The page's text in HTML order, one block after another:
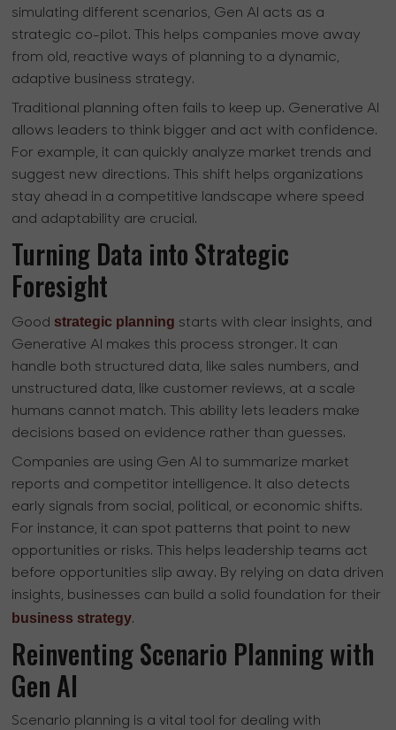
simulating different scenarios, Gen AI acts as a
strategic co-pilot. This helps companies move away
from old, reactive ways of planning to a dynamic,
adaptive business strategy.
Traditional planning often fails to keep up. Generative AI
allows leaders to think bigger and act with confidence.
For example, it can quickly analyze market trends and
suggest new directions. This shift helps organizations
stay ahead in a competitive landscape where speed
and adaptability are crucial.
Turning Data into Strategic
Foresight
Good strategic planning starts with clear insights, and
Generative AI makes this process stronger. It can
handle both structured data, like sales numbers, and
unstructured data, like customer reviews, at a scale
humans cannot match. This ability lets leaders make
decisions based on evidence rather than guesses.
Companies are using Gen AI to summarize market
reports and competitor intelligence. It also detects
early signals from social, political, or economic shifts.
For instance, it can spot patterns that point to new
opportunities or risks. This helps leadership teams act
before opportunities slip away. By relying on data driven
insights, businesses can build a solid foundation for their
business strategy.
Reinventing Scenario Planning with
Gen AI
Scenario planning is a vital tool for dealing with